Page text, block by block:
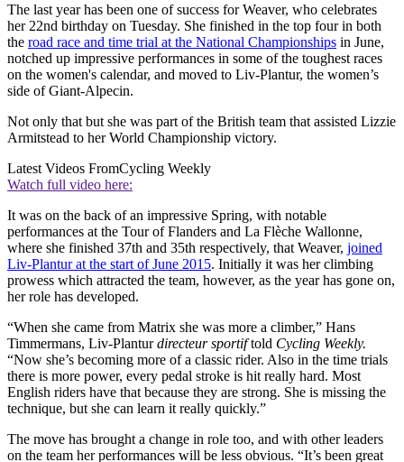
The last year has been one of success for Weaver, who celebrates
her 22nd birthday on Tuesday. She finished in the top four in both
the road race and time trial at the National Championships in June,
notched up impressive performances in some of the toughest races
on the women's calendar, and moved to Liv-Plantur, the women’s
side of Giant-Alpecin.
Not only that but she was part of the British team that assisted Lizzie
Armitstead to her World Championship victory.
Latest Videos FromCycling Weekly
Watch full video here:
It was on the back of an impressive Spring, with notable
performances at the Tour of Flanders and La Flèche Wallonne,
where she finished 37th and 35th respectively, that Weaver, joined
Liv-Plantur at the start of June 2015. Initially it was her climbing
prowess which attracted the team, however, as the year has gone on,
her role has developed.
“When she came from Matrix she was more a climber,” Hans
Timmermans, Liv-Planturdirecteur sportiftold Cycling Weekly.
“Now she’s becoming more of a classic rider. Also in the time trials
there is more power, every pedal stroke is hit really hard. Most
English riders have that because they are strong. She is missing the
technique, but she can learn it really quickly.”
The move has brought a change in role too, and with other leaders
on the team her performances will be less obvious. “It’s been great